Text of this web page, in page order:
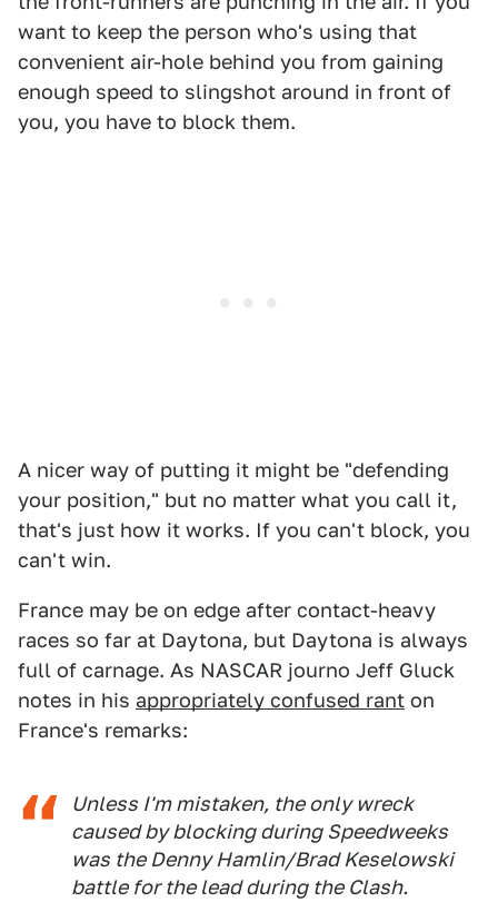
want to keep the person who's using that
convenient air-hole behind you from gaining
enough speed to slingshot around in front of
you, you have to block them.
A nicer way of putting it might be "defending
your position," but no matter what you call it,
that's just how it works. If you can't block, you
can't win.
France may be on edge after contact-heavy
races so far at Daytona, but Daytona is always
full of carnage. As NASCAR journo Jeff Gluck
notes in his appropriately confused rant on
France's remarks:
Unless I'm mistaken, the only wreck
caused by blocking during Speedweeks
was the Denny Hamlin/Brad Keselowski
battle for the lead during the Clash.